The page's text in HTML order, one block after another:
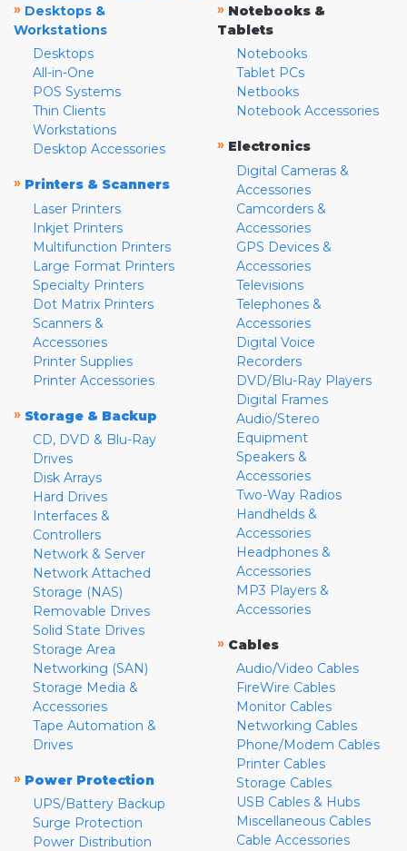
» Desktops &
Workstations
Desktops
All-in-One
POS Systems
Thin Clients
Workstations
Desktop Accessories
» Printers & Scanners
Laser Printers
Inkjet Printers
Multifunction Printers
Large Format Printers
Specialty Printers
Dot Matrix Printers
Scanners &
Accessories
Printer Supplies
Printer Accessories
» Storage & Backup
CD, DVD & Blu-Ray
Drives
Disk Arrays
Hard Drives
Interfaces &
Controllers
Network & Server
Network Attached
Storage (NAS)
Removable Drives
Solid State Drives
Storage Area
Networking (SAN)
Storage Media &
Accessories
Tape Automation &
Drives
» Power Protection
UPS/Battery Backup
Surge Protection
Power Distribution
» Notebooks &
Tablets
Notebooks
Tablet PCs
Netbooks
Notebook Accessories
» Electronics
Digital Cameras &
Accessories
Camcorders &
Accessories
GPS Devices &
Accessories
Televisions
Telephones &
Accessories
Digital Voice
Recorders
DVD/Blu-Ray Players
Digital Frames
Audio/Stereo
Equipment
Speakers &
Accessories
Two-Way Radios
Handhelds &
Accessories
Headphones &
Accessories
MP3 Players &
Accessories
» Cables
Audio/Video Cables
FireWire Cables
Monitor Cables
Networking Cables
Phone/Modem Cables
Printer Cables
Storage Cables
USB Cables & Hubs
Miscellaneous Cables
Cable Accessories